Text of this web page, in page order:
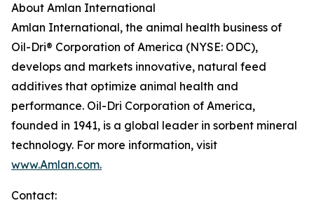
About Amlan International
Amlan International, the animal health business of
Oil-Dri® Corporation of America (NYSE: ODC),
develops and markets innovative, natural feed
additives that optimize animal health and
performance. Oil-Dri Corporation of America,
founded in 1941, is a global leader in sorbent mineral
technology. For more information, visit
www.Amlan.com.
Contact: